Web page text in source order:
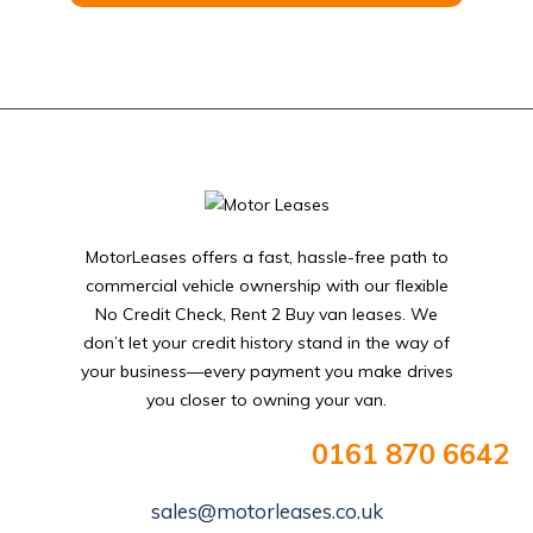
MotorLeases offers a fast, hassle-free path to
commercial vehicle ownership with our flexible
No Credit Check, Rent 2 Buy van leases. We
don’t let your credit history stand in the way of
your business—every payment you make drives
you closer to owning your van.
0161 870 6642
sales@motorleases.co.uk